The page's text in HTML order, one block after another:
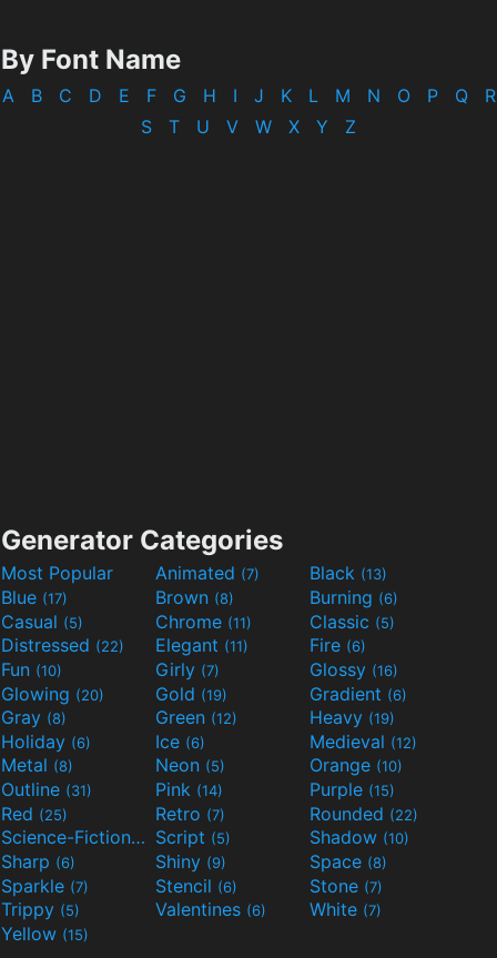
By Font Name
A B C D E F G H I J K L M N O P Q
R
S
T U V W X Y Z
Generator Categories
Most Popular Animated (7) Black (13)
Blue (17) Brown (8) Burning (6)
Casual (5) Chrome (11) Classic (5)
Distressed (22) Elegant (11) Fire (6)
Fun (10) Girly (7) Glossy (16)
Glowing (20) Gold (19) Gradient (6)
Gray (8) Green (12) Heavy (19)
Holiday (6) Ice (6) Medieval (12)
Metal (8) Neon (5) Orange (10)
Outline (31) Pink (14) Purple (15)
Red (25) Retro (7) Rounded (22)
Science-Fiction(9) Script (5) Shadow (10)
Sharp (6) Shiny (9) Space (8)
Sparkle (7) Stencil (6) Stone (7)
Trippy (5) Valentines (6) White (7)
Yellow (15)